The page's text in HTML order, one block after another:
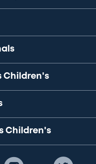
Children's
Children's